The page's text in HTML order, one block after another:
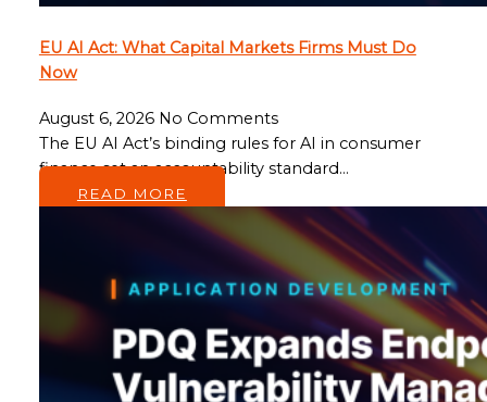
EU AI Act: What Capital Markets Firms Must Do
Now
August 6, 2026 No Comments
The EU AI Act’s binding rules for AI in consumer
finance set an accountability standard…
READ MORE